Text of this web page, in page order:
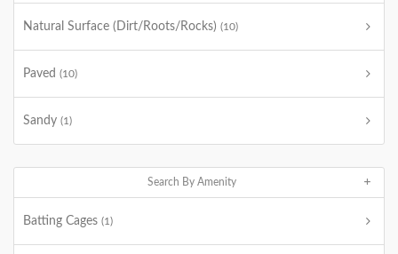
Natural Surface (Dirt/Roots/Rocks) (10)
Paved (10)
Sandy (1)
Search By Amenity
Batting Cages (1)